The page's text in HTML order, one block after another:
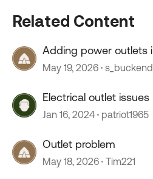
Related Content
Adding power outlets
May 19, 2026
Electrical outlet issues
Jan 16, 2024 patriot1965
Outlet problem
May 18, 2026 Tim221